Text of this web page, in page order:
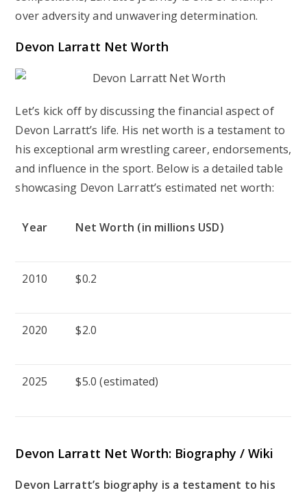
over adversity and unwavering determination.
Devon Larratt Net Worth
Let’s kick off by discussing the financial aspect of
Devon Larratt’s life. His net worth is a testament to
his exceptional arm wrestling career, endorsements,
and influence in the sport. Below is a detailed table
showcasing Devon Larratt’s estimated net worth:
Year Net Worth (in millions USD)
2010 $0.2
2020 $2.0
2025 $5.0 (estimated)
Devon Larratt Net Worth: Biography / Wiki
Devon Larratt’s biography is a testament to his